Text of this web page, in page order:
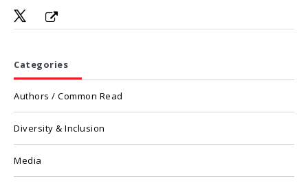
Categories
Authors / Common Read
Diversity & Inclusion
Media